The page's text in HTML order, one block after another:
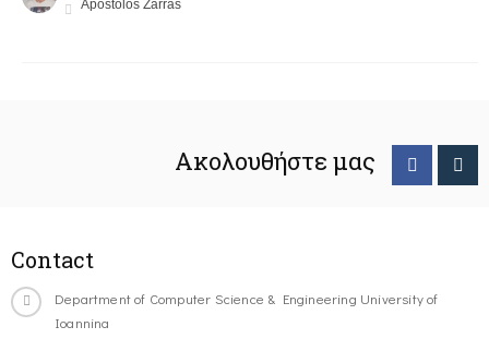
Apostolos Zarras
Ακολουθήστε μας
Contact
Department of Computer Science & Engineering University of
Ioannina